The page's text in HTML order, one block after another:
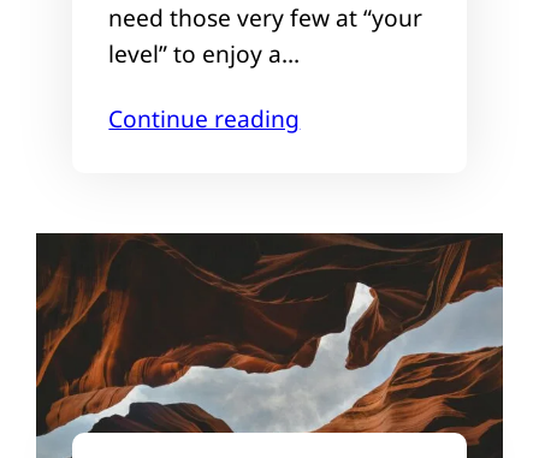
need those very few at “your
level” to enjoy a…
Continue reading